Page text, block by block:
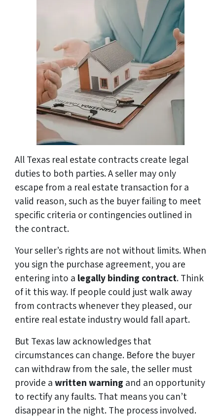
All Texas real estate contracts create legal
duties to both parties. A seller may only
escape from a real estate transaction for a
valid reason, such as the buyer failing to meet
specific criteria or contingencies outlined in
the contract.
Your seller’s rights are not without limits. When
you sign the purchase agreement, you are
entering into a legally binding contract. Think
of it this way. If people could just walk away
from contracts whenever they pleased, our
entire real estate industry would fall apart.
But Texas law acknowledges that
circumstances can change. Before the buyer
can withdraw from the sale, the seller must
provide awritten warning and an opportunity
to rectify any faults. That means you can’t
disappear in the night. The process involved.